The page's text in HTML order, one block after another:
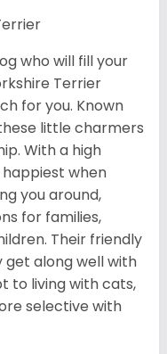
who will fill your
Terrier
for you. Known
little charmers
With a high
when
you around,
for families,
Their friendly
get along well with
to living with cats,
selective with